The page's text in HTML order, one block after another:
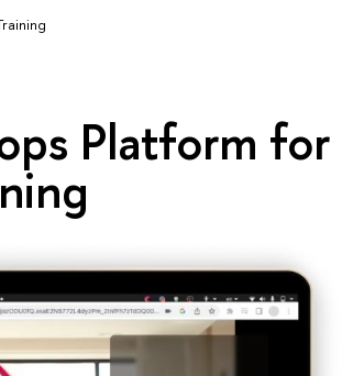
Platform for